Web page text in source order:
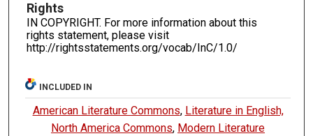
Rights
IN COPYRIGHT. For more information about this
rights statement, please visit
http://rightsstatements.org/vocab/InC/1.0/
INCLUDED IN
American Literature Commons, Literature in English,
North America Commons, Modern Literature